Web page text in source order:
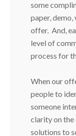
some
paper,
offer. And,
level of
process for
When our
people to
someone
clarity on the
solutions to